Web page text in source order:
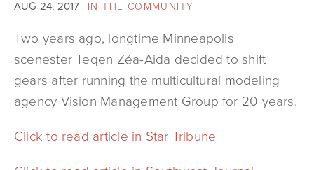
AUG 24, 2017 IN THE COMMUNITY
Two years ago, longtime Minneapolis
scenester Teqen Zéa-Aida decided to shift
gears after running the multicultural modeling
agency Vision Management Group for 20 years.
Click to read article in Star Tribune